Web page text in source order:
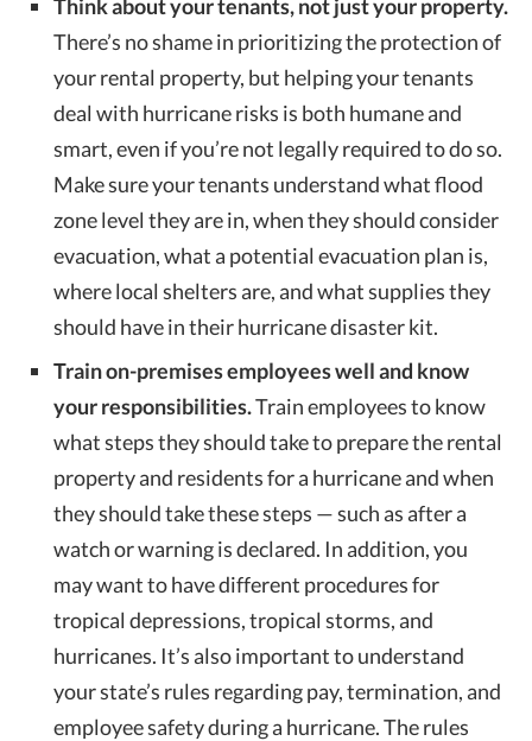
Think about your tenants, not just your property.
There’s no shame in prioritizing the protection of
your rental property, but helping your tenants
deal with hurricane risks is both humane and
smart, even if you’re not legally required to do so.
Make sure your tenants understand what flood
zone level they are in, when they should consider
evacuation, what a potential evacuation plan is,
where local shelters are, and what supplies they
should have in their hurricane disaster kit.
Train on-premises employees well and know
your responsibilities.Train employees to know
what steps they should take to prepare the rental
property and residents for a hurricane and when
they should take these steps — such as after a
watch or warning is declared. In addition, you
may want to have different procedures for
tropical depressions, tropical storms, and
hurricanes. It’s also important to understand
your state’s rules regarding pay, termination, and
employee safety during a hurricane. The rules